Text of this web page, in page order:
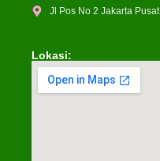
Jl Pos No 2 Jakarta Pusat
Lokasi: